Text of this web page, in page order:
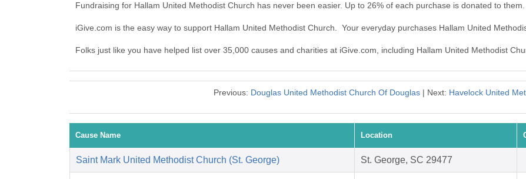
Fundraising for Hallam United Methodist Church has never been easier. Up to 26% of each purchase is donated to them.
iGive.com is the easy way to support Hallam United Methodist Church. Your everyday purchases Hallam United
Folks just like you have helped list over 35,000 causes and charities at iGive.com, including Hallam United Methodist
Previous: Douglas United Methodist Church Of Douglas| Next: Havelock United
Cause Name Location
Saint Mark United Methodist Church (St. George) St. George, SC 29477